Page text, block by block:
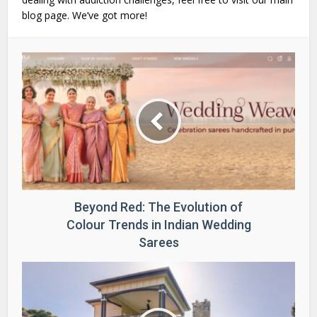
blog page. We’ve got more!
Beyond Red: The Evolution of
Colour Trends in Indian Wedding
Sarees